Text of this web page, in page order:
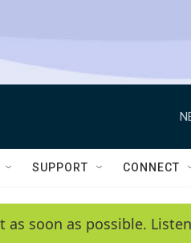
SUPPORT CONNECT
soon as possible.